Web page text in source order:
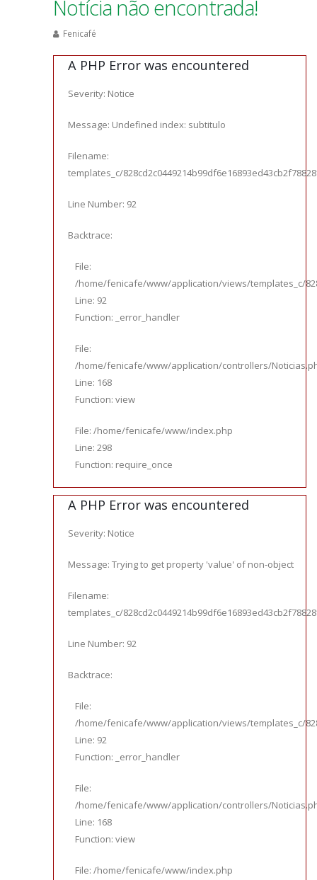
Notícia não encontrada!
Fenicafé
A PHP Error was encountered
Severity: Notice
Message: Undefined index: subtitulo
Filename:
templates_c/
Line Number: 92
Backtrace:
File:
/home/fenicafe/www/application/views/templates_c/
Line: 92
Function: _error_handler
File:
/home/fenicafe/www/application/controllers/
Line: 168
Function: view
File: /home/fenicafe/www/index.php
Line: 298
Function: require_once
A PHP Error was encountered
Severity: Notice
Message: Trying to get property 'value' of non-object
Filename:
templates_c/
Line Number: 92
Backtrace:
File:
/home/fenicafe/www/application/views/templates_c/
Line: 92
Function: _error_handler
File:
/home/fenicafe/www/application/controllers/
Line: 168
Function: view
File: /home/fenicafe/www/index.php